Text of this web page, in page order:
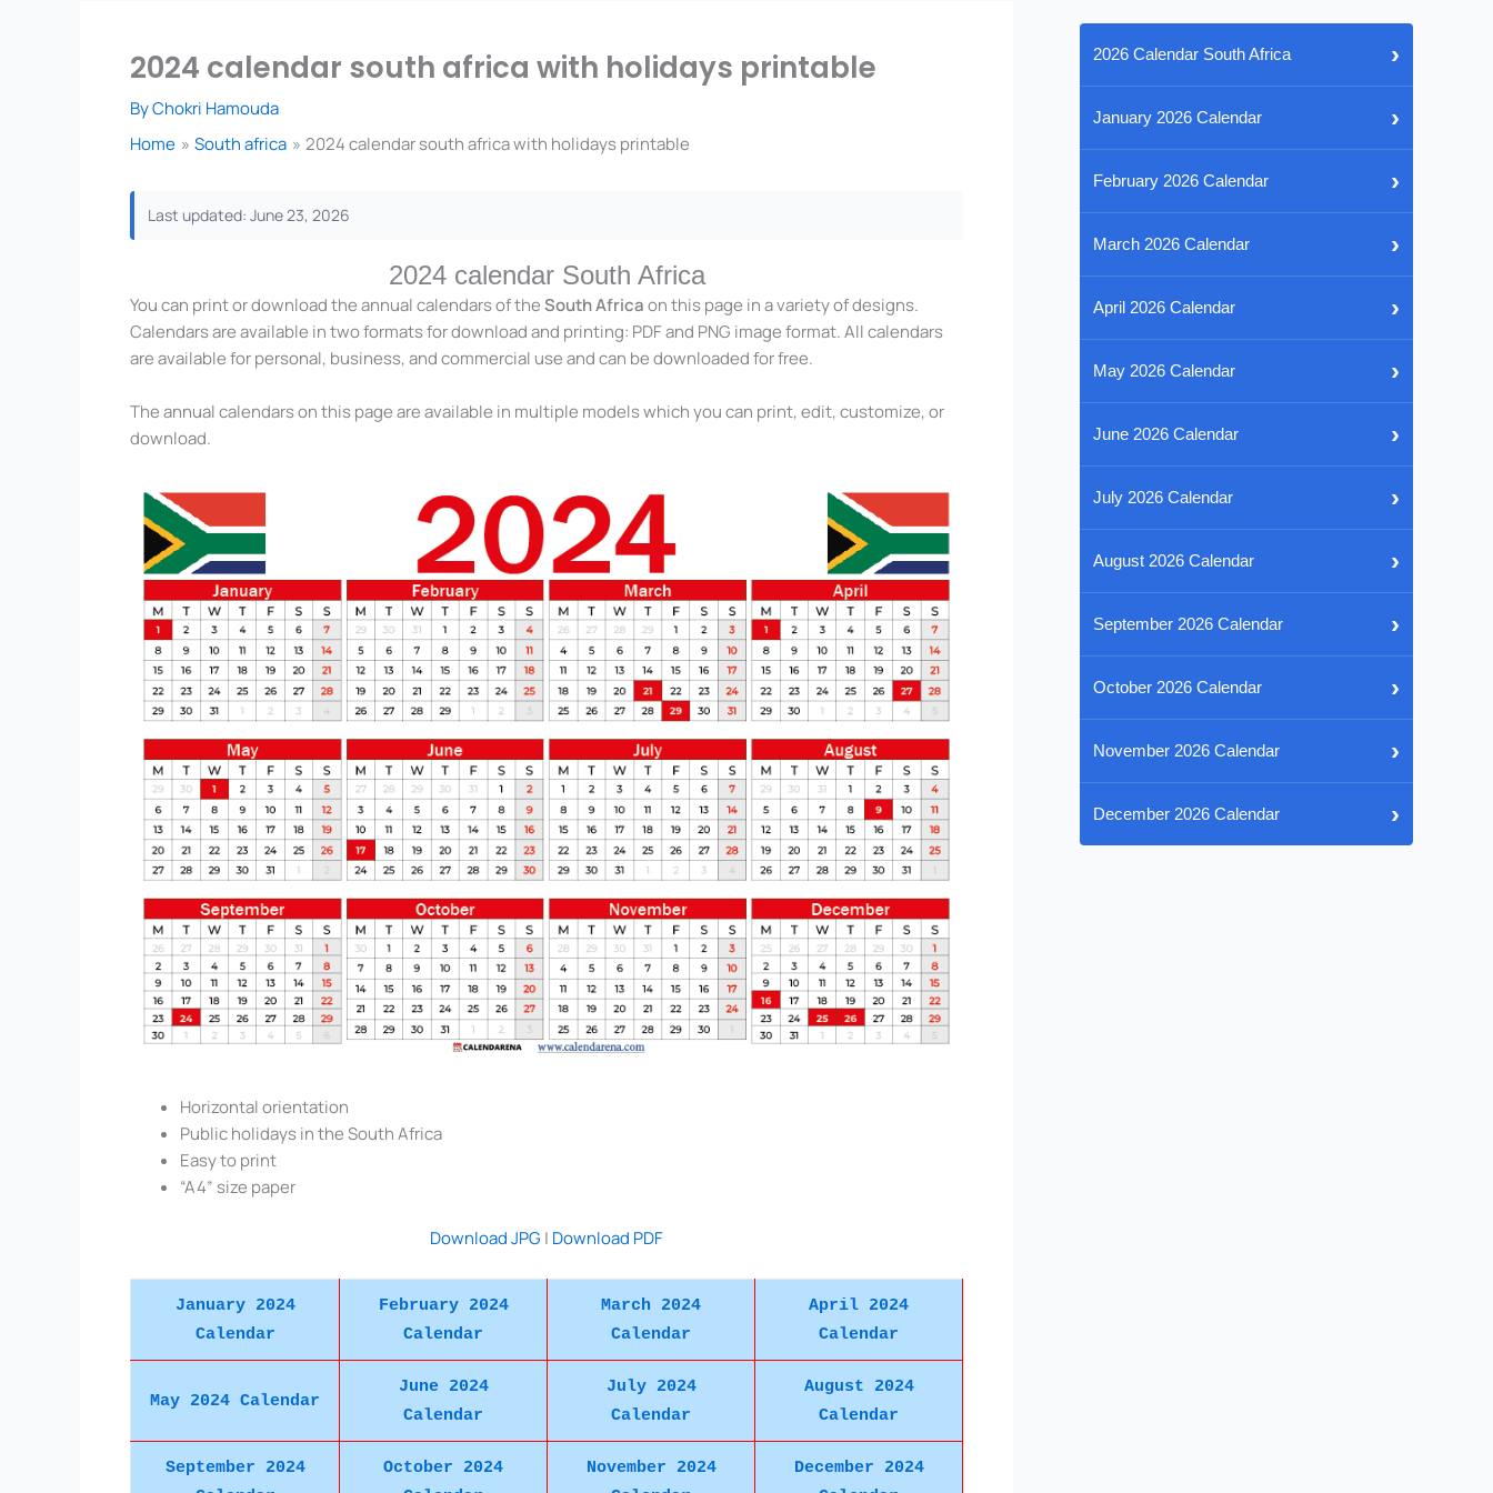
2024 calendar south africa with holidays printable
ByChokri Hamouda
Home
South africa 2024 calendar south africa with holidays printable
Last updated: June 23, 2026
2024 calendar South Africa
You can print or download the annual calendars of theSouth Africaon this page in a variety of designs.
Calendars are available in two formats for download and printing: PDF and PNG image format. All calendars
are available for personal, business, and commercial use and can be downloaded for free.
The annual calendars on this page are available in multiple models which you can print, edit, customize, or
download.
Horizontal orientation
Public holidays in the South Africa
Easy to print
“A4” size paper
Download JPG | Download PDF
January 2024
Calendar
February 2024
Calendar
March 2024
Calendar
April 2024
Calendar
May 2024 Calendar
June 2024
Calendar
July 2024
Calendar
August 2024
Calendar
September 2024
October 2024
November 2024
December 2024
2026 Calendar South Africa ›
January 2026 Calendar ›
February 2026 Calendar ›
March 2026 Calendar ›
April 2026 Calendar ›
May 2026 Calendar ›
June 2026 Calendar ›
July 2026 Calendar ›
August 2026 Calendar ›
September 2026 Calendar ›
October 2026 Calendar ›
November 2026 Calendar ›
December 2026 Calendar ›